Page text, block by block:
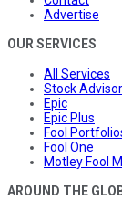
Advertise
OUR SERVICES
All Services
Stock Advisor
Epic
Epic Plus
Fool
Fool One
Motley Fool
AROUND THE